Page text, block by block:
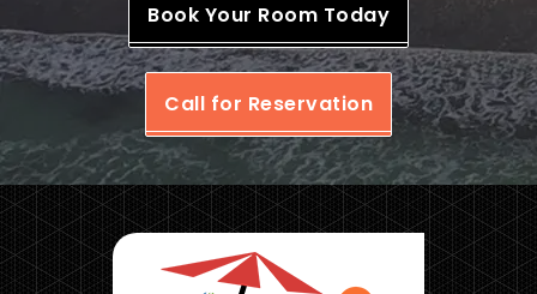
Book Your Room Today
Call for Reservation